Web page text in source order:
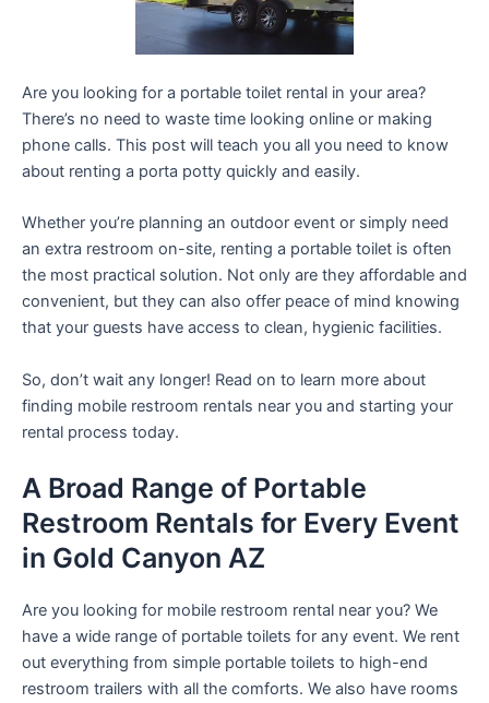
Are you looking for a portable toilet rental in your area?
There’s no need to waste time looking online or making
phone calls. This post will teach you all you need to know
about renting a porta potty quickly and easily.
Whether you’re planning an outdoor event or simply need
an extra restroom on-site, renting a portable toilet is often
the most practical solution. Not only are they affordable and
convenient, but they can also offer peace of mind knowing
that your guests have access to clean, hygienic facilities.
So, don’t wait any longer! Read on to learn more about
finding mobile restroom rentals near you and starting your
rental process today.
A Broad Range of Portable
Restroom Rentals for Every Event
in Gold Canyon AZ
Are you looking for mobile restroom rental near you? We
have a wide range of portable toilets for any event. We rent
out everything from simple portable toilets to high-end
restroom trailers with all the comforts. We also have rooms